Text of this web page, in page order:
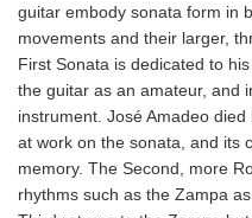
guitar embody sonata form in
movements and their larger,
First Sonata is dedicated to
the guitar as an amateur, and
instrument. José Amadeo
at work on the sonata, and its
memory. The Second, more
rhythms such as the Zampa